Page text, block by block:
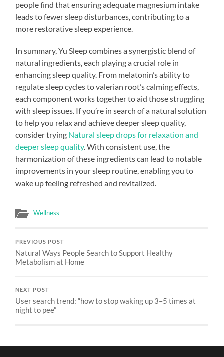
people find that ensuring adequate magnesium intake
leads to fewer sleep disturbances, contributing to a
more restorative sleep experience.
In summary, Yu Sleep combines a synergistic blend of
natural ingredients, each playing a crucial role in
enhancing sleep quality. From melatonin’s ability to
regulate sleep cycles to valerian root’s calming effects,
each component works together to aid those struggling
with sleep issues. If you’re in search of a natural solution
to help you relax and achieve deeper sleep quality,
consider trying Natural sleep drops for relaxation and
deeper sleep quality. With consistent use, the
harmonization of these ingredients can lead to notable
improvements in your sleep routine, enabling you to
wake up feeling refreshed and revitalized.
Wellness
PREVIOUS POST
Natural Ways People Search to Support Healthy
Metabolism at Home
NEXT POST
User search trend: “how to stop waking up 3–5 times at
night to pee”